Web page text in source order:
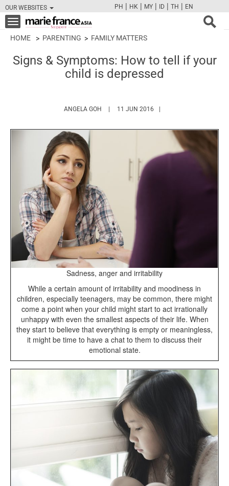
OUR WEBSITES
FBTWCAMPINT
PH | HK | MY | ID | TH | EN
Toggle
navigation
HOME PARENTING FAMILY MATTERS
Signs & Symptoms: How to tell if your
child is depressed
ANGELA GOH HTTPS://WWW.MARIEFRANCEASIA.COM/
11 JUN 2016
Sadness, anger and irritability
While a certain amount of irritability and moodiness in
children, especially teenagers, may be common, there might
come a point when your child might start to act irrationally
unhappy with even the smallest aspects of their life. When
they start to believe that everything is empty or meaningless,
it might be time to have a chat to them to discuss their
emotional state.